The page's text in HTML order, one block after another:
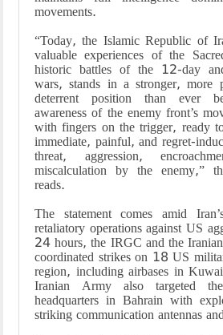
movements.
“Today, the Islamic Republic of
valuable experiences of the
historic battles of the 12-day
wars, stands in a stronger, more
deterrent position than ever
awareness of the enemy front’s
with fingers on the trigger, ready
immediate, painful, and regret-
threat, aggression,
miscalculation by the enemy,”
reads.
The statement comes amid
retaliatory operations against US
24 hours, the IRGC and the
coordinated strikes on 18 US
region, including airbases in
Iranian Army also targeted
headquarters in Bahrain with
striking communication antennas